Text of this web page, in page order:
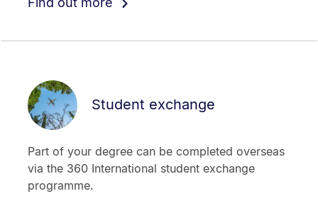
Student exchange
Part of your degree can be completed overseas
via the 360 International student exchange
programme.